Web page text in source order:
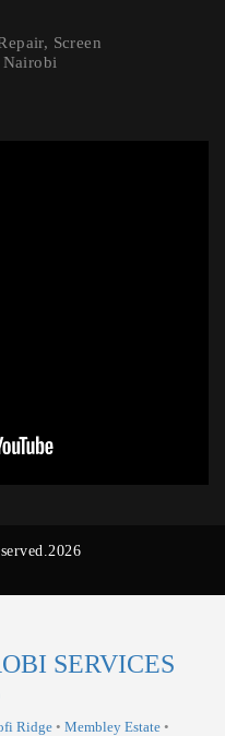
Screen
Nairobi
SERVICES
Ridge • Membley Estate •